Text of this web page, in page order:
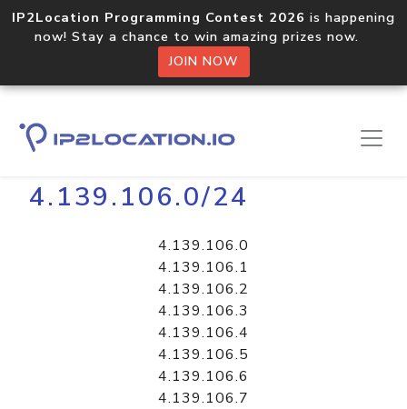
IP2Location Programming Contest 2026 is happening
now! Stay a chance to win amazing prizes now.
JOIN NOW
Home Libraries
4.139.106.0/24
4.139.106.0
4.139.106.1
4.139.106.2
4.139.106.3
4.139.106.4
4.139.106.5
4.139.106.6
4.139.106.7